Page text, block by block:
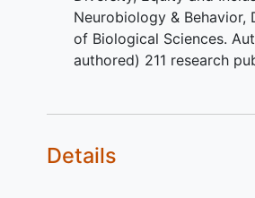
Major health
Type II diabetes
exclusionary for this
populations;
Neurobiology & Behavior,
of Biological Sciences.
authored) 211 research
Details